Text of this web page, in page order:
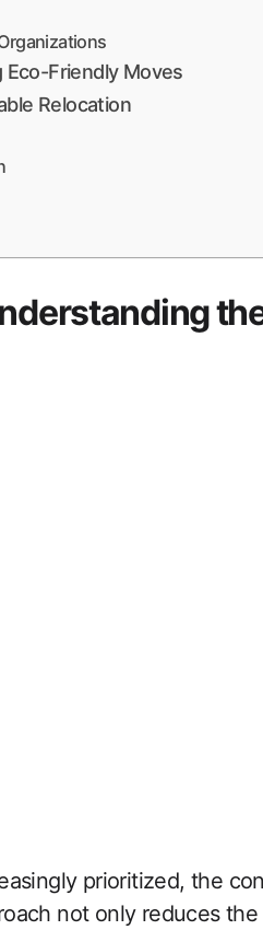
Eco-Friendly Moves
Relocation
prioritized, the
not only reduces